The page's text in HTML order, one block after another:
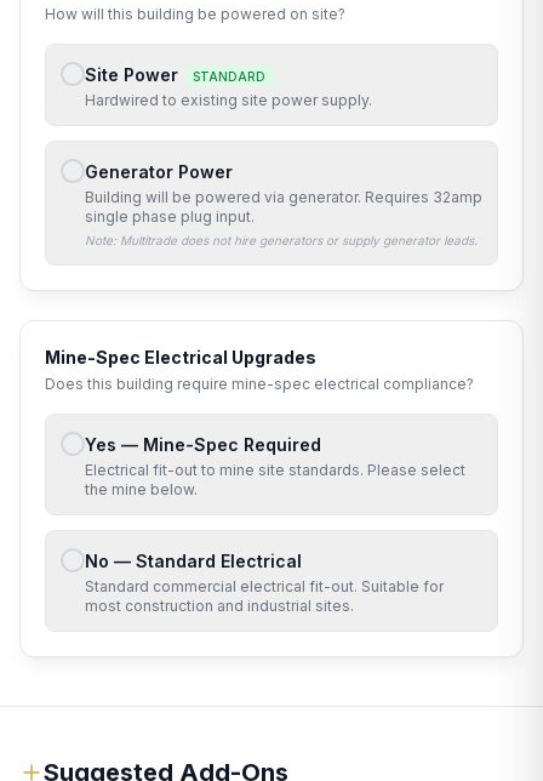
How will this building be powered on site?
Site Power STANDARD
Hardwired to existing site power supply.
Generator Power
Building will be powered via generator. Requires 32amp
single phase plug input.
Note: Multitrade does not hire generators or supply generator leads.
Mine-Spec Electrical Upgrades
Does this building require mine-spec electrical compliance?
Yes — Mine-Spec Required
Electrical fit-out to mine site standards. Please select
the mine below.
No — Standard Electrical
Standard commercial electrical fit-out. Suitable for
most construction and industrial sites.
Suggested Add-Ons